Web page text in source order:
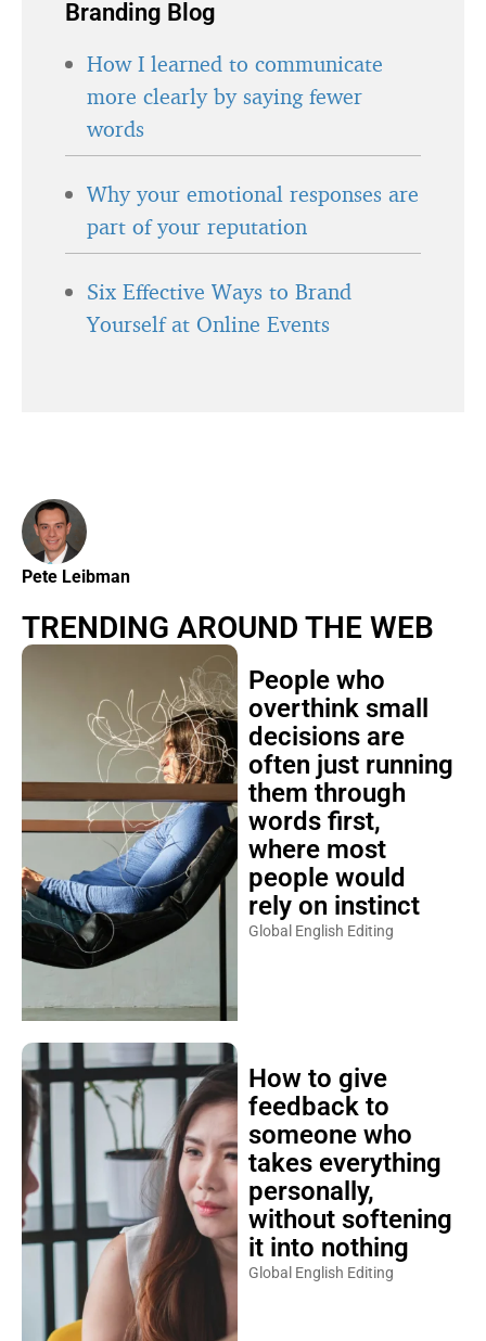
Branding Blog
How I learned to communicate
more clearly by saying fewer
words
Why your emotional responses are
part of your reputation
Six Effective Ways to Brand
Yourself at Online Events
Pete Leibman
TRENDING AROUND THE WEB
People who
overthink small
decisions are
often just running
them through
words first,
where most
people would
rely on instinct
Global English Editing
How to give
feedback to
someone who
takes everything
personally,
without softening
it into nothing
Global English Editing